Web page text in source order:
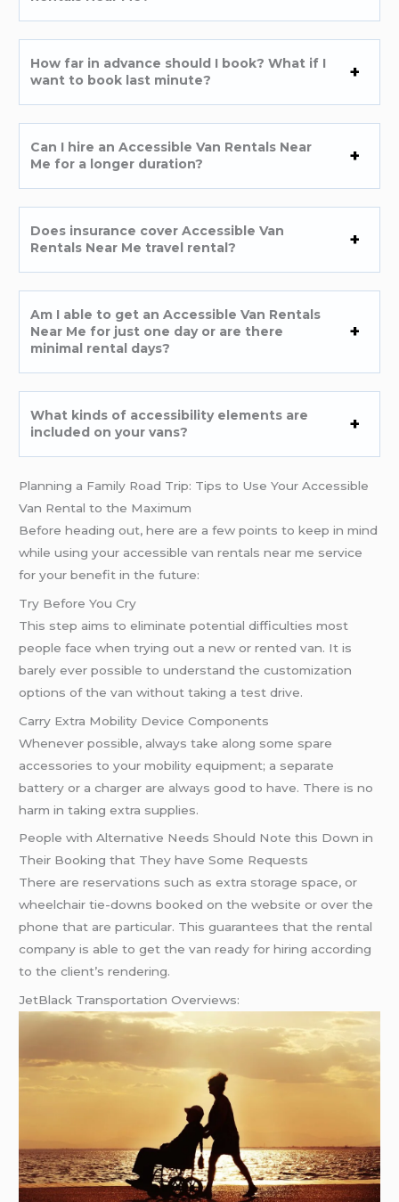
How far in advance should I book? What if I
want to book last minute?
Can I hire an Accessible Van Rentals Near
Me for a longer duration?
Does insurance cover Accessible Van
Rentals Near Me travel rental?
Am I able to get an Accessible Van Rentals
Near Me for just one day or are there
minimal rental days?
What kinds of accessibility elements are
included on your vans?
Planning a Family Road Trip: Tips to Use Your Accessible
Van Rental to the Maximum
Before heading out, here are a few points to keep in mind
while using your accessible van rentals near me service
for your benefit in the future:
Try Before You Cry
This step aims to eliminate potential difficulties most
people face when trying out a new or rented van. It is
barely ever possible to understand the customization
options of the van without taking a test drive.
Carry Extra Mobility Device Components
Whenever possible, always take along some spare
accessories to your mobility equipment; a separate
battery or a charger are always good to have. There is no
harm in taking extra supplies.
People with Alternative Needs Should Note this Down in
Their Booking that They have Some Requests
There are reservations such as extra storage space, or
wheelchair tie-downs booked on the website or over the
phone that are particular. This guarantees that the rental
company is able to get the van ready for hiring according
to the client’s rendering.
JetBlack Transportation Overviews: